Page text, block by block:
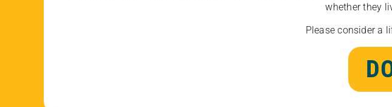
whether they
Please consider a